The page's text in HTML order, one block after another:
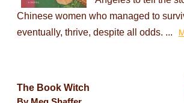
Chinese women who managed to
eventually, thrive, despite all odds. ...
The Book Witch